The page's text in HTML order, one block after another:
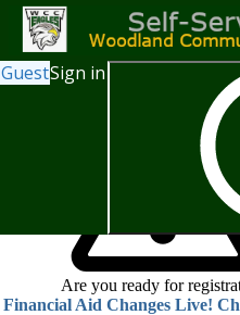
GuestSign in
Are you ready for
Financial Aid Changes Live!